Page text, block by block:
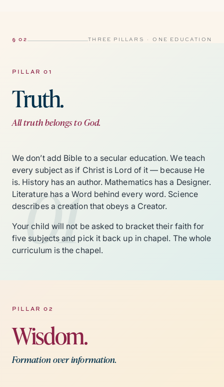
§ 02 THREE PILLARS · ONE EDUCATION
01
PILLAR 01
Truth.
All truth belongs to God.
We don’t add Bible to a secular education. We teach
every subject as if Christ is Lord of it — because He
is. History has an author. Mathematics has a Designer.
Literature has a Word behind every word. Science
describes a creation that obeys a Creator.
Your child will not be asked to bracket their faith for
five subjects and pick it back up in chapel. The whole
curriculum is the chapel.
PILLAR 02
Wisdom.
Formation over information.